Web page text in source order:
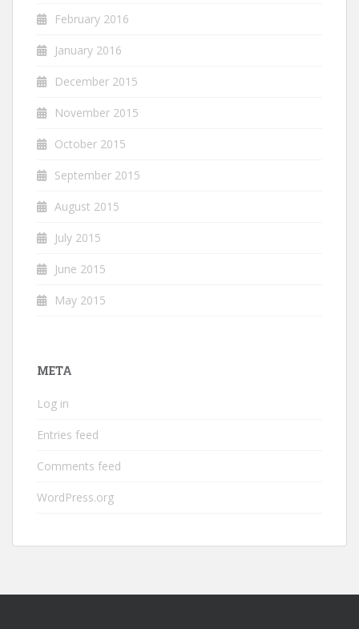
February 2016
January 2016
December 2015
November 2015
October 2015
September 2015
August 2015
July 2015
June 2015
May 2015
META
Log in
Entries feed
Comments feed
WordPress.org